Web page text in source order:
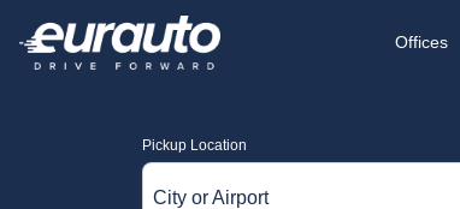
Offices
Pickup Location
City or Airport